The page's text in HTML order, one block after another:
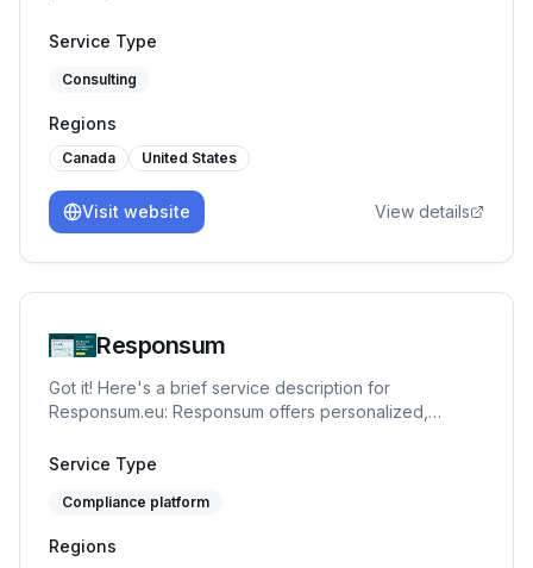
for SaaS businesses at a fraction of the cost of an in-
Companies, Startups & SMBs achieve SOC2, ISO42001,
Faster.
Service Type
Consulting
Regions
Canada United States
Visit website View details
Responsum
Got it! Here's a brief service description for
Responsum.eu: Responsum offers personalized,
management solutions. Simplify compliance, enhance
driven, user-friendly tools.
Service Type
Compliance platform
Regions